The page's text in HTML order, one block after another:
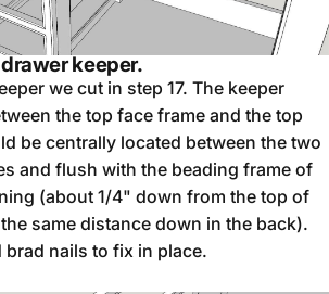
keeper.
we cut in step 17. The keeper
the top face frame and the top
be centrally located between the two
and flush with the beading frame of
(about 1/4" down from the top of
same distance down in the back).
brad nails to fix in place.